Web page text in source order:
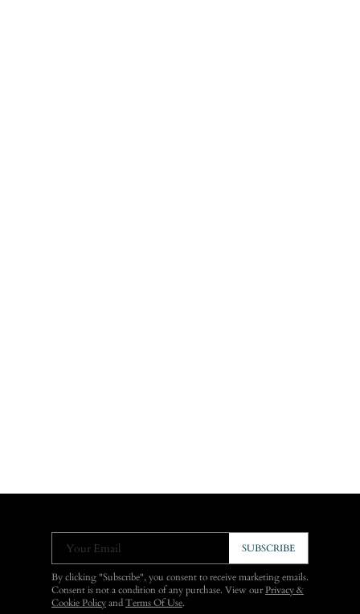
Your Email SUBSCRIBE
By clicking "Subscribe", you consent to receive marketing emails.
Consent is not a condition of any purchase. View ourPrivacy &
Cookie Policy and Terms Of Use.